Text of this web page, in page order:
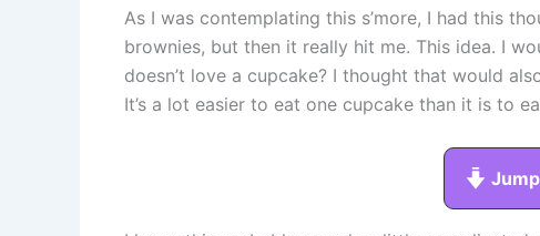
As I was contemplating this s’more, I had this
brownies, but then it really hit me. This idea. I
doesn’t love a cupcake? I thought that would
It’s a lot easier to eat one cupcake than it is to